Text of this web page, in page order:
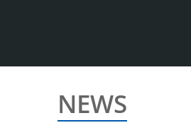
NEWS